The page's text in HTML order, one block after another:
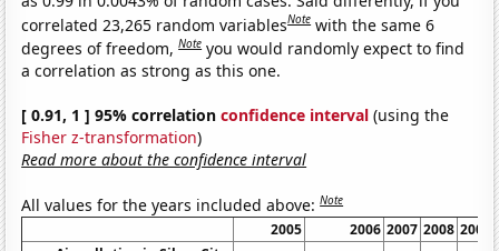
correlated 23,265 random variablesNote with the same 6
degrees of freedom,Note you would randomly expect to find
a correlation as strong as this one.
[ 0.91, 1 ] 95% correlationconfidence interval (using the
Fisher z-transformation)
Read more about the confidence interval
All values for the years included above:Note
2005 2006 2007 2008 2009